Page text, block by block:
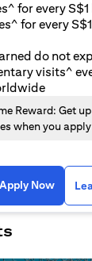
for every
for every
do not
visits^
Reward: Get
when you apply
Apply Now